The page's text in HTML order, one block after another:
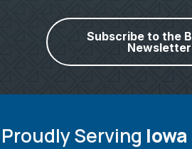
Subscribe to the
Newsletter
Proudly Serving Iowa